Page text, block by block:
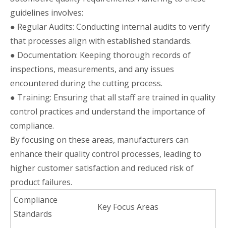
guidelines involves:
● Regular Audits: Conducting internal audits to verify
that processes align with established standards.
● Documentation: Keeping thorough records of
inspections, measurements, and any issues
encountered during the cutting process.
● Training: Ensuring that all staff are trained in quality
control practices and understand the importance of
compliance.
By focusing on these areas, manufacturers can
enhance their quality control processes, leading to
higher customer satisfaction and reduced risk of
product failures.
Compliance
Standards
Key Focus Areas